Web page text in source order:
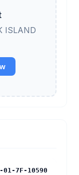
ISLAND
01-7F-10590